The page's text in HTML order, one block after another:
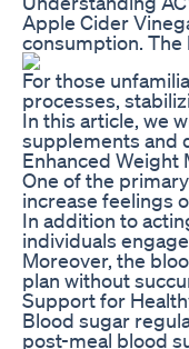
Apple Cider
consumption.
For those
processes,
In this article, we
supplements and
Enhanced Weight
One of the
increase feelings
In addition to
individuals
Moreover, the
plan without
Support for
Blood sugar
post-meal blood